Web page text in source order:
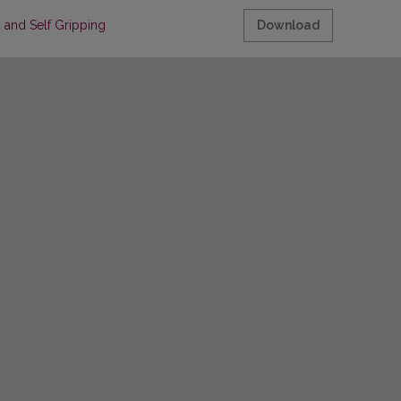
Self Gripping Polypropylene Mesh in Patients with Inguinal
Download